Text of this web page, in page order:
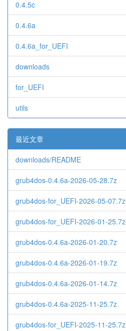
0.4.5c
0.4.6a
0.4.6a_for_UEFI
downloads
for_UEFI
utils
最近文章
downloads/README
grub4dos-0.4.6a-2026-05-28.7z
grub4dos-for_UEFI-2026-05-07.7z
grub4dos-for_UEFI-2026-01-25.7z
grub4dos-0.4.6a-2026-01-20.7z
grub4dos-0.4.6a-2026-01-19.7z
grub4dos-0.4.6a-2026-01-14.7z
grub4dos-0.4.6a-2025-11-25.7z
grub4dos-for_UEFI-2025-11-25.7z